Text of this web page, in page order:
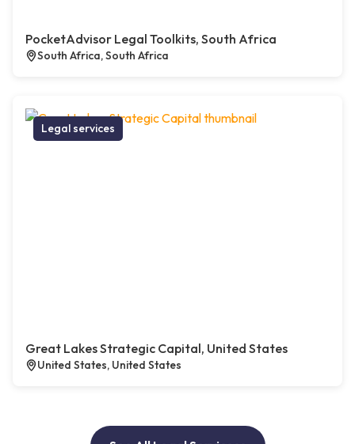
PocketAdvisor Legal Toolkits, South Africa
South Africa, South Africa
Legal services
Great Lakes Strategic Capital, United States
United States, United States